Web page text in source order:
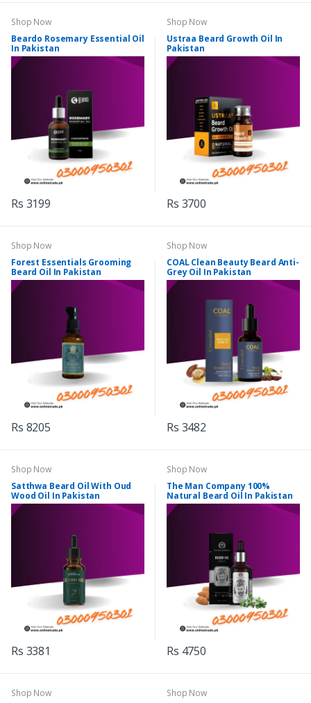
Shop Now
Beardo Rosemary Essential Oil
In Pakistan
Rs 3199
Shop Now
Ustraa Beard Growth Oil In
Pakistan
Rs 3700
Shop Now
Forest Essentials Grooming
Beard Oil In Pakistan
Rs 8205
Shop Now
COAL Clean Beauty Beard Anti-
Grey Oil In Pakistan
Rs 3482
Shop Now
Satthwa Beard Oil With Oud
Wood Oil In Pakistan
Rs 3381
Shop Now
The Man Company 100%
Natural Beard Oil In Pakistan
Rs 4750
Shop Now
Shop Now